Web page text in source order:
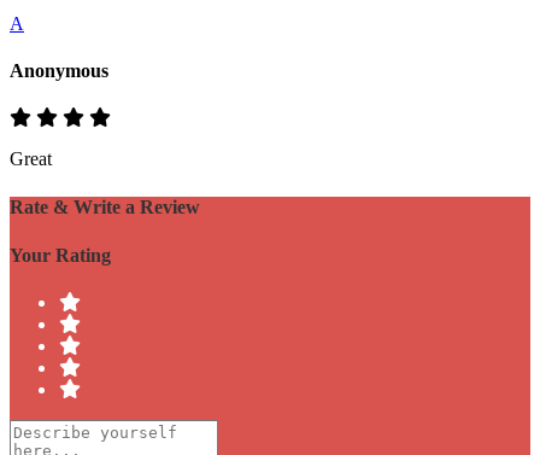
A
Anonymous
Great
Rate & Write a Review
Your Rating